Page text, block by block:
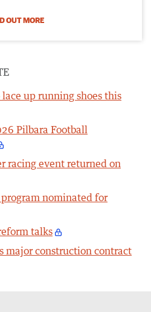
OUT MORE
up running shoes this
Pilbara Football
racing event returned on
nominated for
talks
major construction contract